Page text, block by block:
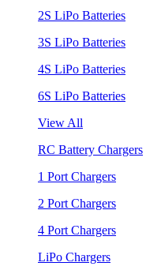
2S LiPo Batteries
3S LiPo Batteries
4S LiPo Batteries
6S LiPo Batteries
View All
RC Battery Chargers
1 Port Chargers
2 Port Chargers
4 Port Chargers
LiPo Chargers